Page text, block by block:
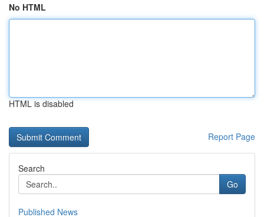
No HTML
HTML is disabled
Report Page
Search
Go
Published News